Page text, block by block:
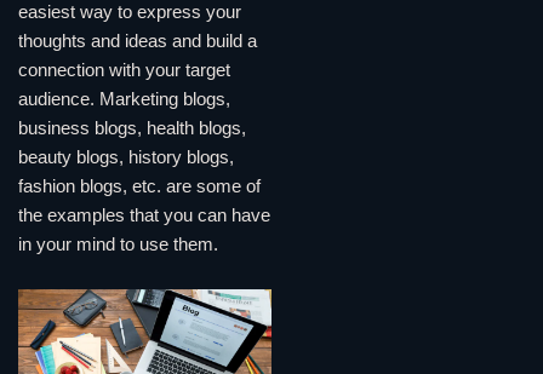
easiest way to express your
thoughts and ideas and build a
connection with your target
audience. Marketing blogs,
business blogs, health blogs,
beauty blogs, history blogs,
fashion blogs, etc. are some of
the examples that you can have
in your mind to use them.